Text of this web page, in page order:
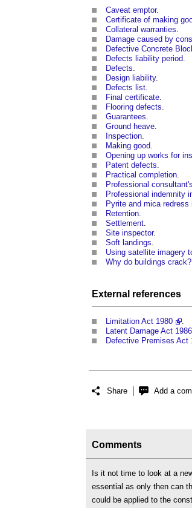
Caveat emptor.
Certificate of making
Collateral warranties
Damage caused by
Defective Concrete
Defects liability period
Defects
Design liability.
Defects list
Final certificate
Flooring defects
Guarantees
Ground heave
Inspection
Making good
Opening up works for
Patent defects
Practical completion
Professional
Professional indemnity
Pyrite and mica
Retention
Settlement
Site inspector.
Soft landings
Using satellite imagery
Why do buildings
External references
Limitation Act 1980
Latent Damage Act 1986
Defective Premises Act
Share Add a
Comments
Is it not time to look at a
essential as only then can
could be applied to the